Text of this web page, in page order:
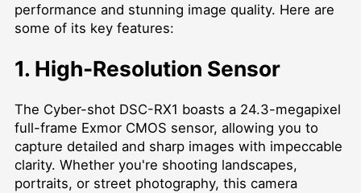
performance and stunning image quality. Here are
some of its key features:
1. High-Resolution Sensor
The Cyber-shot DSC-RX1 boasts a 24.3-megapixel
full-frame Exmor CMOS sensor, allowing you to
capture detailed and sharp images with impeccable
clarity. Whether you're shooting landscapes,
portraits, or street photography, this camera